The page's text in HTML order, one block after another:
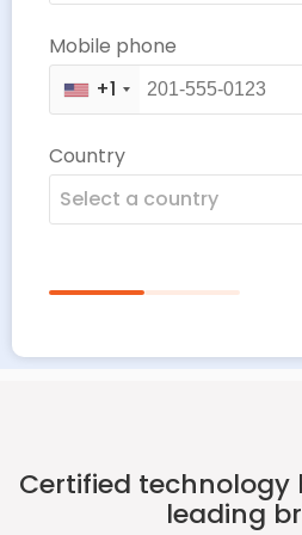
Mobile phone
+1
Country
Select a country
Certified
leading